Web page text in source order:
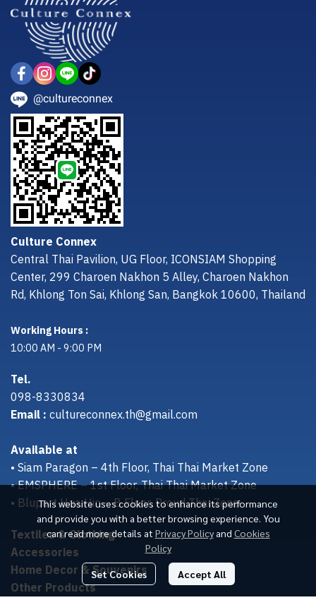
This website uses cookies to enhance its performance
and provide you with a better browsing experience. You
can read more details at Privacy Policy and Cookies
Policy
Set Cookies Accept All
@cultureconnex
Culture Connex
Central Thai Pavilion, UG Floor, ICONSIAM Shopping
Center, 299 Charoen Nakhon 5 Alley, Charoen Nakhon
Rd, Khlong Ton Sai, Khlong San, Bangkok 10600, Thailand
Working Hours :
10:00 AM - 9:00 PM
Tel.
098-8330834
Email :cultureconnex.th@gmail.com
Available at
• Siam Paragon – 4th Floor, Thai Thai Market Zone
• EMSPHERE – 1st Floor, Thai Thai Market Zone
• Bluport Hua Hin – B Floor, Proud Thai Zone
Textiles & Clothing
Accessories
Home Decor & Souvenirs
Other Products